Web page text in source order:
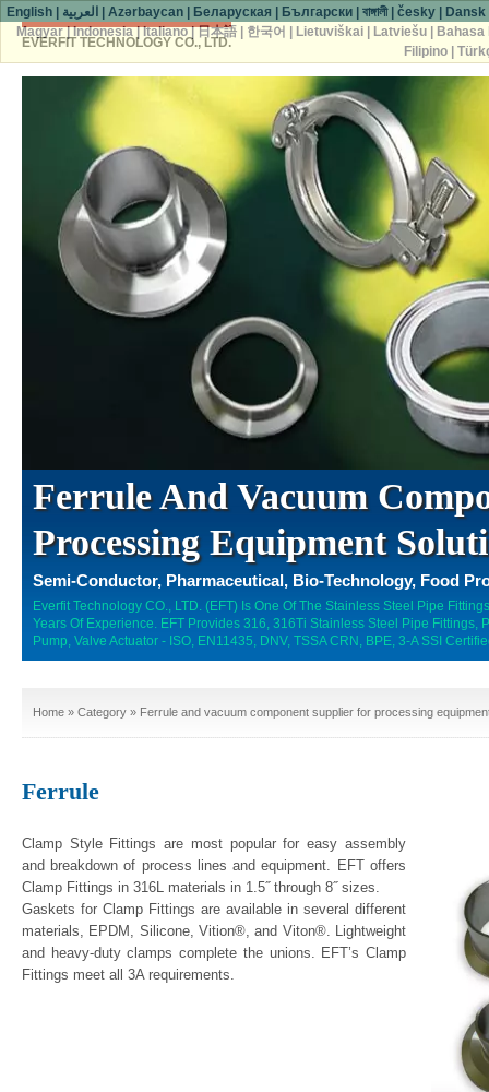
EVERFIT TECHNOLOGY CO., LTD.
Ferrule And Vacuum
Processing Equipment
Semi-Conductor, Pharmaceutical, Bio-Technology, Food
Everfit Technology CO., LTD. (EFT) Is One Of The Stainless Steel Pipe
Years Of Experience. EFT Provides 316, 316Ti Stainless Steel Pipe Fittings,
Pump, Valve Actuator - ISO, EN11435, DNV, TSSA CRN, BPE, 3-A SSI
Home » Category » Ferrule and vacuum component supplier for processing
Ferrule
Clamp Style Fittings are most popular for easy assembly
and breakdown of process lines and equipment. EFT offers
Clamp Fittings in 316L materials in 1.5˝ through 8˝ sizes.
Gaskets for Clamp Fittings are available in several different
materials, EPDM, Silicone, Vition®, and Viton®. Lightweight
and heavy-duty clamps complete the unions. EFT’s Clamp
Fittings meet all 3A requirements.
English العربية |Azərbaycan Беларуская Български |বাঙ্গালী|česky Dansk
Magyar|Indonesia|Italiano|日本語| 한국어 Lietuviškai| Latviešu|
Bahasa
Filipino|